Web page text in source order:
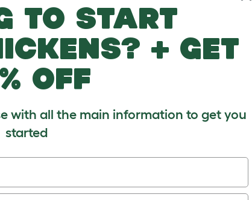
to start
+ get
off
with all the main information to get you
started